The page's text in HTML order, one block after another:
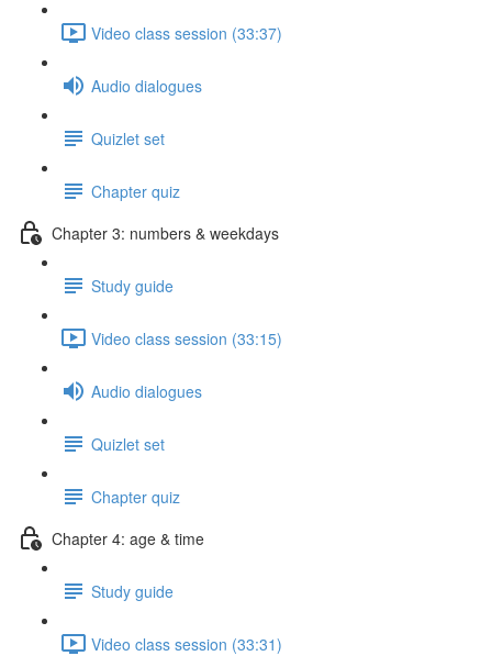
Video class session (33:37)
Audio dialogues
Quizlet set
Chapter quiz
Chapter 3: numbers & weekdays
Study guide
Video class session (33:15)
Audio dialogues
Quizlet set
Chapter quiz
Chapter 4: age & time
Study guide
Video class session (33:31)